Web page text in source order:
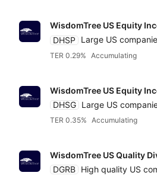
WisdomTree US Equity
DHSP
Large US
TER 0.29% Accumulating
WisdomTree US Equity
DHSG Large US
TER 0.35% Accumulating
WisdomTree US Quality
DGRB High quality US